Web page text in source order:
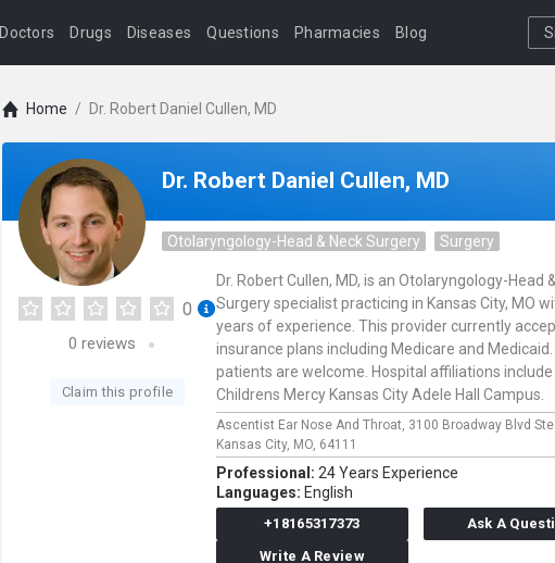
Doctors Drugs Diseases Questions Pharmacies Blog
Home / Dr. Robert Daniel Cullen, MD
Dr. Robert Daniel Cullen, MD
Otolaryngology-Head & Neck Surgery Surgery
0
0 reviews
Claim this profile
Dr. Robert Cullen, MD, is an Otolaryngology-Head
Surgery specialist practicing in Kansas City, MO
years of experience. This provider currently
insurance plans including Medicare and Medicaid.
patients are welcome. Hospital affiliations include
Childrens Mercy Kansas City Adele Hall Campus.
Ascentist Ear Nose And Throat, 3100 Broadway Blvd
Kansas City, MO, 64111
Professional: 24 Years Experience
Languages: English
+18165317373
Ask A
Write A Review